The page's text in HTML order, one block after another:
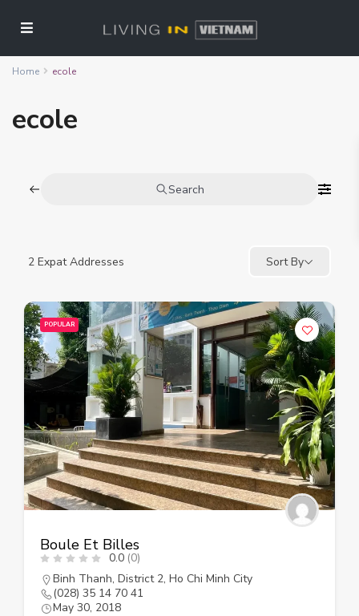
Home ecole
ecole
Search
2 Expat Addresses Sort By
POPULAR
Boule Et Billes
0.0 (0)
Binh Thanh, District 2, Ho Chi Minh City
(028) 35 14 70 41
May 30, 2018